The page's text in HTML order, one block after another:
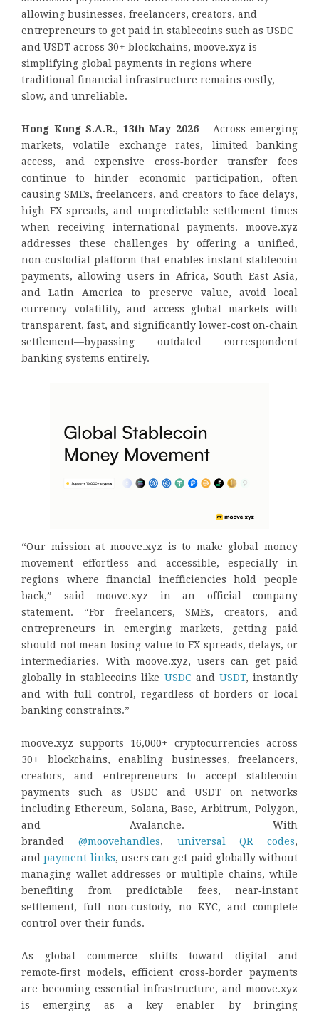
allowing businesses, freelancers, creators, and
entrepreneurs to get paid in stablecoins such as USDC
and USDT across 30+ blockchains, moove.xyz is
simplifying global payments in regions where
traditional financial infrastructure remains costly,
slow, and unreliable.
Hong Kong S.A.R., 13th May 2026 – Across emerging
markets, volatile exchange rates, limited banking
access, and expensive cross‑border transfer fees
continue to hinder economic participation, often
causing SMEs, freelancers, and creators to face delays,
high FX spreads, and unpredictable settlement times
when receiving international payments. moove.xyz
addresses these challenges by offering a unified,
non‑custodial platform that enables instant stablecoin
payments, allowing users in Africa, South East Asia,
and Latin America to preserve value, avoid local
currency volatility, and access global markets with
transparent, fast, and significantly lower‑cost on‑chain
settlement—bypassing outdated correspondent
banking systems entirely.
“Our mission at moove.xyz is to make global money
movement effortless and accessible, especially in
regions where financial inefficiencies hold people
back,” said moove.xyz in an official company
statement. “For freelancers, SMEs, creators, and
entrepreneurs in emerging markets, getting paid
should not mean losing value to FX spreads, delays, or
intermediaries. With moove.xyz, users can get paid
globally in stablecoins like USDC and USDT, instantly
and with full control, regardless of borders or local
banking constraints.”
moove.xyz supports 16,000+ cryptocurrencies across
30+ blockchains, enabling businesses, freelancers,
creators, and entrepreneurs to accept stablecoin
payments such as USDC and USDT on networks
including Ethereum, Solana, Base, Arbitrum, Polygon,
and Avalanche. With
branded @moovehandles, universal QR codes,
andpayment links, users can get paid globally without
managing wallet addresses or multiple chains, while
benefiting from predictable fees, near‑instant
settlement, full non‑custody, no KYC, and complete
control over their funds.
As global commerce shifts toward digital and
remote‑first models, efficient cross‑border payments
are becoming essential infrastructure, and moove.xyz
is emerging as a key enabler by bringing